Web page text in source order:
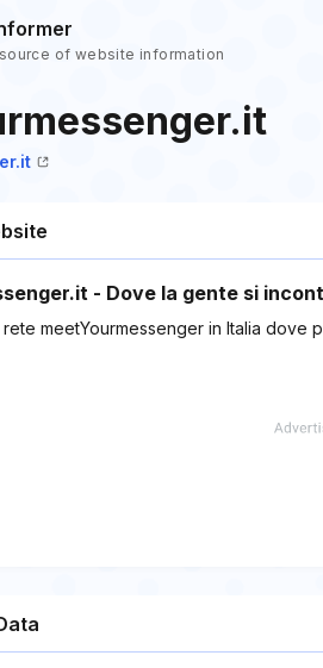
of website information
- Dove la gente si
meetYourmessenger in Italia dove